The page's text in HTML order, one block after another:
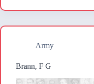
Army
Brann, F G